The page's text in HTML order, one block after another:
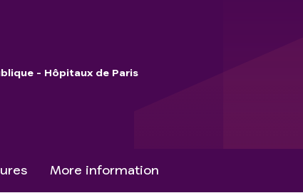
- Hôpitaux de Paris
More information